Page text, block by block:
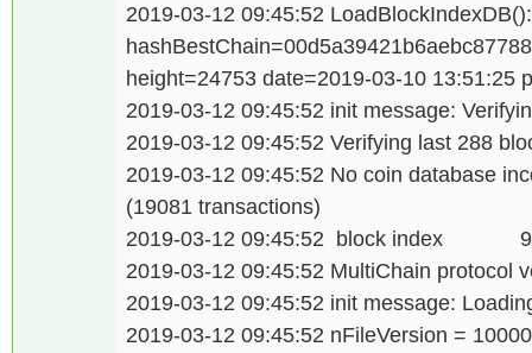
2019-03-12 09:45:52 LoadBlockIndexDB():
height=24753 date=2019-03-10 13:51:25
2019-03-12 09:45:52 init message:
2019-03-12 09:45:52 Verifying last 288
2019-03-12 09:45:52 No coin database
(19081 transactions)
2019-03-12 09:45:52 block index
2019-03-12 09:45:52 MultiChain protocol
2019-03-12 09:45:52 init message:
2019-03-12 09:45:52 nFileVersion =